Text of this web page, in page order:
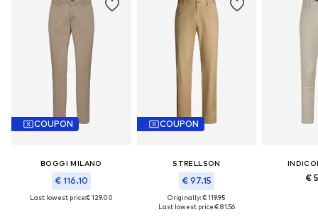
COUPON
BOGGI MILANO
€ 116.10
Last lowest price:€ 129.00
COUPON
STRELLSON
€ 97.15
Originally: € 119.95
Last lowest price:€ 81.56
€